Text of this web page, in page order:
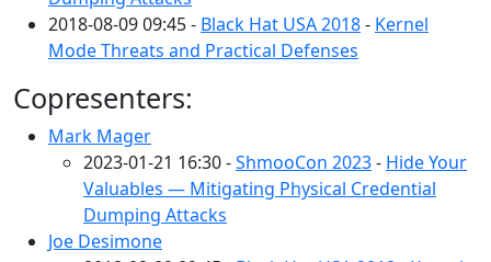
2018-08-09 09:45 - Black Hat USA 2018- Kernel
Mode Threats and Practical Defenses
Copresenters:
Mark Mager
2023-01-21 16:30 -ShmooCon 2023- Hide Your
Valuables — Mitigating Physical Credential
Dumping Attacks
Joe Desimone